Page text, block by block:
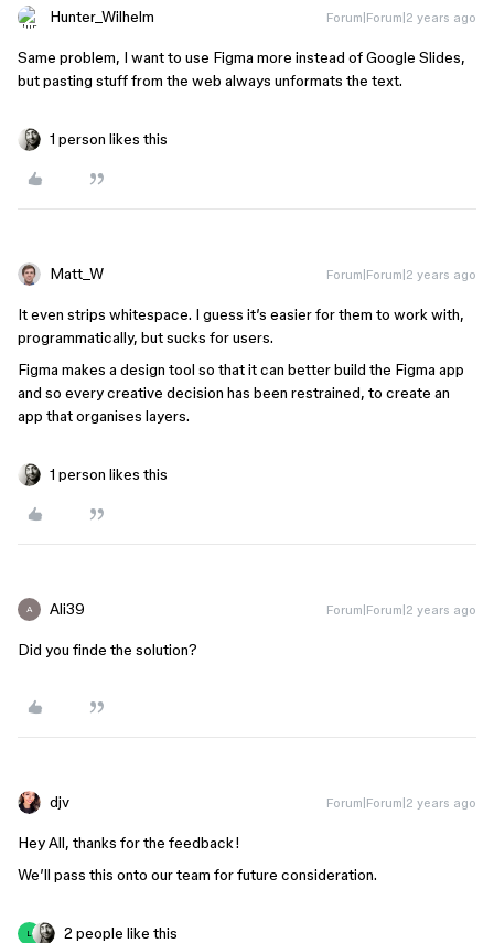
Hunter_Wilhelm Forum|Forum|2 years ago
Same problem, I want to use Figma more instead of Google Slides,
but pasting stuff from the web always unformats the text.
1 person likes this
Matt_W Forum|Forum|2 years ago
It even strips whitespace. I guess it’s easier for them to work with,
programmatically, but sucks for users.
Figma makes a design tool so that it can better build the Figma app
and so every creative decision has been restrained, to create an
app that organises layers.
1 person likes this
A Ali39 Forum|Forum|2 years ago
Did you finde the solution?
djv Forum|Forum|2 years ago
Hey All, thanks for the feedback!
We’ll pass this onto our team for future consideration.
L 2 people like this